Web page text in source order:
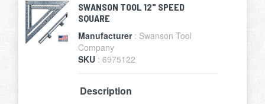
SWANSON TOOL 12" SPEED
SQUARE
Manufacturer : Swanson Tool
Company
SKU : 6975122
Description